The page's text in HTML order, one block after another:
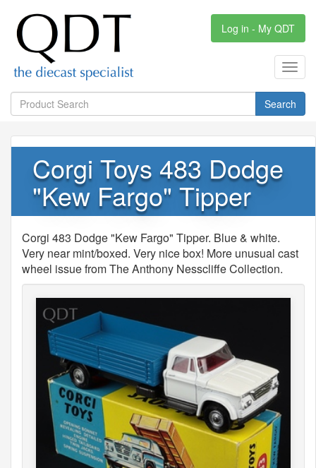
Log in - My QDT
Search
Corgi Toys 483 Dodge
"Kew Fargo" Tipper
Corgi 483 Dodge "Kew Fargo" Tipper. Blue & white.
Very near mint/boxed. Very nice box! More unusual cast
wheel issue from The Anthony Nesscliffe Collection.